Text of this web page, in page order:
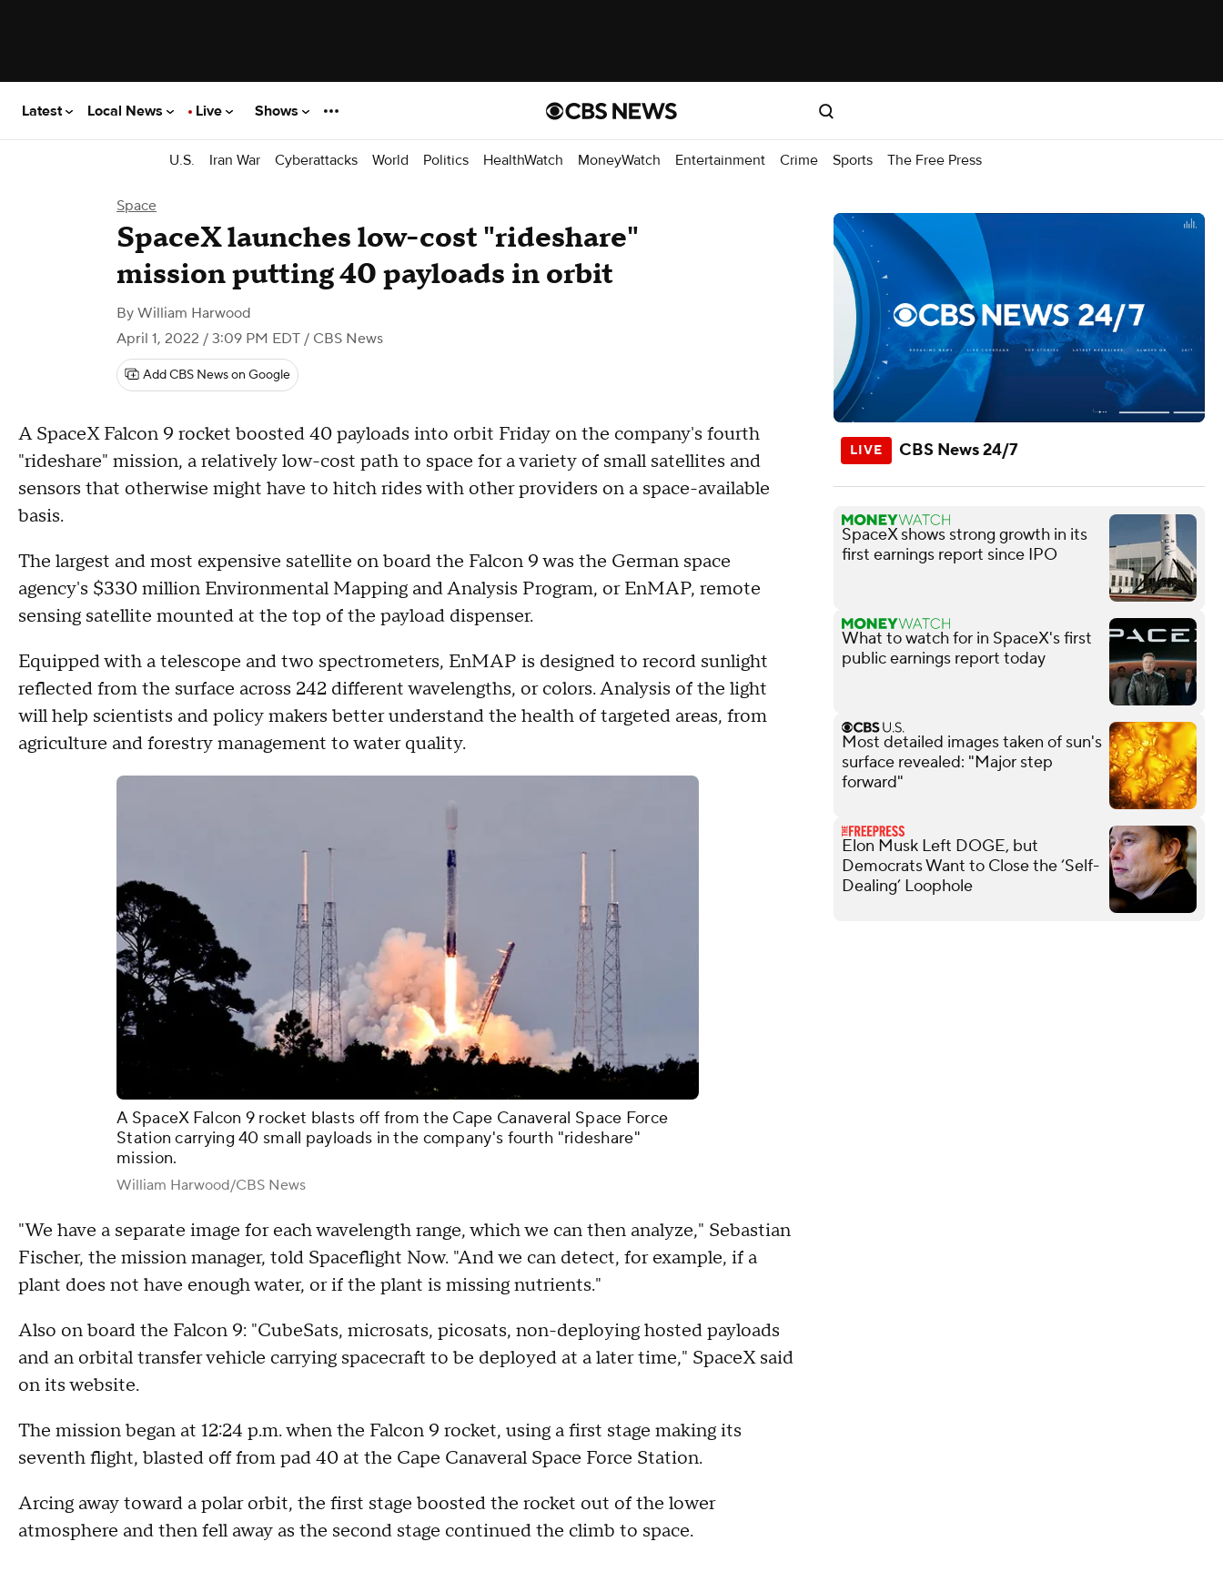
Latest Local News Live Shows
U.S. Iran War Cyberattacks World Politics HealthWatch MoneyWatch Entertainment Crime Sports The Free Press
Space
SpaceX launches low-cost "rideshare"
mission putting 40 payloads in orbit
By William Harwood
April 1, 2022 / 3:09 PM EDT / CBS News
Add CBS News on Google
A SpaceX Falcon 9 rocket boosted 40 payloads into orbit Friday on the company's fourth
"rideshare" mission, a relatively low-cost path to space for a variety of small satellites and
sensors that otherwise might have to hitch rides with other providers on a space-available
basis.
The largest and most expensive satellite on board the Falcon 9 was the German space
agency's $330 million Environmental Mapping and Analysis Program, or EnMAP, remote
sensing satellite mounted at the top of the payload dispenser.
Equipped with a telescope and two spectrometers, EnMAP is designed to record sunlight
reflected from the surface across 242 different wavelengths, or colors. Analysis of the light
will help scientists and policy makers better understand the health of targeted areas, from
agriculture and forestry management to water quality.
A SpaceX Falcon 9 rocket blasts off from the Cape Canaveral Space Force
Station carrying 40 small payloads in the company's fourth "rideshare"
mission.
William Harwood/CBS News
"We have a separate image for each wavelength range, which we can then analyze," Sebastian
Fischer, the mission manager, told Spaceflight Now. "And we can detect, for example, if a
plant does not have enough water, or if the plant is missing nutrients."
Also on board the Falcon 9: "CubeSats, microsats, picosats, non-deploying hosted payloads
and an orbital transfer vehicle carrying spacecraft to be deployed at a later time," SpaceX said
on its website.
The mission began at 12:24 p.m. when the Falcon 9 rocket, using a first stage making its
seventh flight, blasted off from pad 40 at the Cape Canaveral Space Force Station.
Arcing away toward a polar orbit, the first stage boosted the rocket out of the lower
atmosphere and then fell away as the second stage continued the climb to space.
CBS News 24/7
SpaceX shows strong growth in its
first earnings report since IPO
What to watch for in SpaceX's first
public earnings report today
Most detailed images taken of sun's
surface revealed: "Major step
forward"
Elon Musk Left DOGE, but
Democrats Want to Close the ‘Self-
Dealing’ Loophole